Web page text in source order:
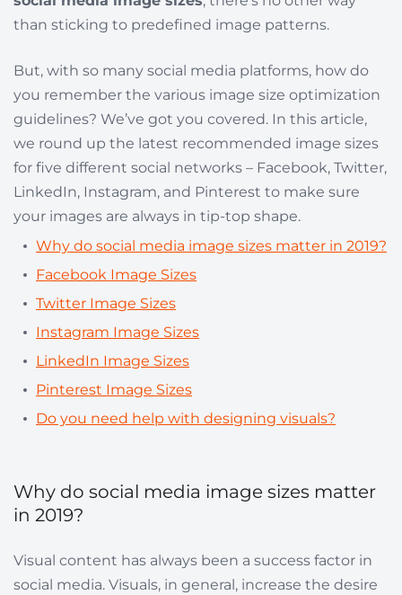
than sticking to predefined image patterns.
But, with so many social media platforms, how do
you remember the various image size optimization
guidelines? We’ve got you covered. In this article,
we round up the latest recommended image sizes
for five different social networks – Facebook, Twitter,
LinkedIn, Instagram, and Pinterest to make sure
your images are always in tip-top shape.
Why do social media image sizes matter in 2019?
Facebook Image Sizes
Twitter Image Sizes
Instagram Image Sizes
LinkedIn Image Sizes
Pinterest Image Sizes
Do you need help with designing visuals?
Why do social media image sizes matter
in 2019?
Visual content has always been a success factor in
social media. Visuals, in general, increase the desire